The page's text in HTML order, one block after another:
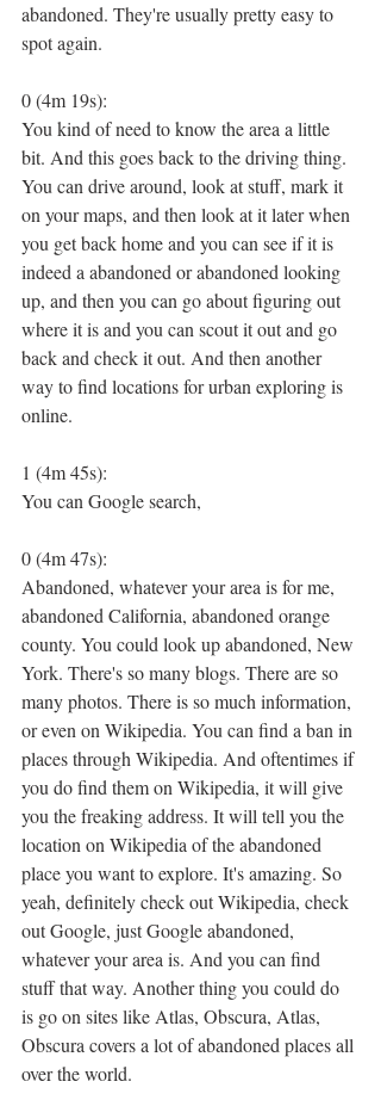
abandoned. They're usually pretty easy to
spot again.
0 (4m 19s):
You kind of need to know the area a little
bit. And this goes back to the driving thing.
You can drive around, look at stuff, mark it
on your maps, and then look at it later when
you get back home and you can see if it is
indeed a abandoned or abandoned looking
up, and then you can go about figuring out
where it is and you can scout it out and go
back and check it out. And then another
way to find locations for urban exploring is
online.
1 (4m 45s):
You can Google search,
0 (4m 47s):
Abandoned, whatever your area is for me,
abandoned California, abandoned orange
county. You could look up abandoned, New
York. There's so many blogs. There are so
many photos. There is so much information,
or even on Wikipedia. You can find a ban in
places through Wikipedia. And oftentimes if
you do find them on Wikipedia, it will give
you the freaking address. It will tell you the
location on Wikipedia of the abandoned
place you want to explore. It's amazing. So
yeah, definitely check out Wikipedia, check
out Google, just Google abandoned,
whatever your area is. And you can find
stuff that way. Another thing you could do
is go on sites like Atlas, Obscura, Atlas,
Obscura covers a lot of abandoned places all
over the world.